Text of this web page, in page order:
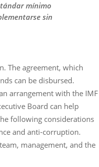
mínimo
sin
The agreement, which
can be disbursed.
arrangement with the IMF
Board can help
following considerations
and anti-corruption.
management, and the